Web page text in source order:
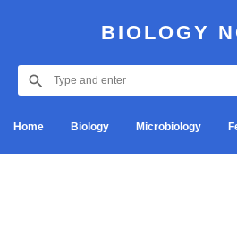
BIOLOGY
Home Biology Microbiology